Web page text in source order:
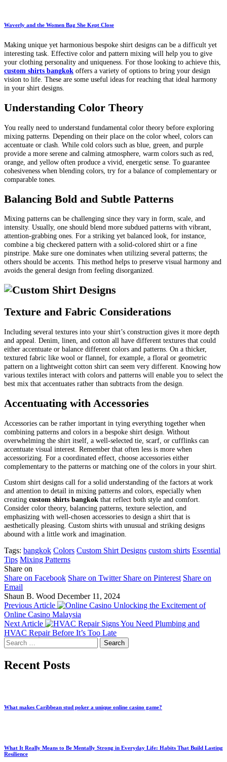
Waverly and the Women Bag She Kept Close
Making unique yet harmonious bespoke shirt designs can be a difficult yet
interesting task. Effective color and pattern mixing will help you to give
your clothing personality and uniqueness. For those looking to achieve this,
custom shirts bangkok offers a variety of options to bring your design
vision to life. These are some useful ideas for reaching that ideal harmony
in your shirt designs.
Understanding Color Theory
You really need to understand fundamental color theory before exploring
mixing patterns. Depending on their place on the color wheel, colors can
accentuate or clash. While cold colors such as blue, green, and purple
provide a more serene and calming atmosphere, warm colors such as red,
orange, and yellow often produce a vivid, energetic sense. To guarantee
cohesiveness when blending colors, try for a balance of complementary or
comparable tones.
Balancing Bold and Subtle Patterns
Mixing patterns can be challenging since they vary in form, scale, and
intensity. Usually, one should blend more subdued patterns with vibrant,
attention-grabbing ones. For a striking yet balanced look, for instance,
combine a big checkered pattern with a solid-colored shirt or a fine
pinstripe. Make sure one dominates when utilizing several patterns; the
others should be accents. This method helps to preserve visual harmony and
avoids the general design from feeling disorganized.
Texture and Fabric Considerations
Including several textures into your shirt’s construction gives it more depth
and appeal. Denim, linen, and cotton all have different textures that could
either accentuate or balance different colors and patterns. On a thicker,
textured fabric like wool or flannel, for example, a floral or geometric
pattern on a lightweight cotton shirt can seem very different. Knowing how
various textiles interact with colors and patterns will enable you to select the
best mix that accentuates rather than subtracts from the design.
Accentuating with Accessories
Accessories can be rather important in tying everything together when
combining patterns and colors in a bespoke shirt design. Without
overwhelming the shirt itself, a well-selected tie, scarf, or cufflinks can
accentuate visual interest. Remember that often less is more when
accessorizing. For a coordinated effect, choose accessories either
complementary to the patterns or matching one of the colors in your shirt.
Custom shirt designs call for a solid understanding of the factors at work
and attention to detail in mixing patterns and colors, especially when
creating custom shirts bangkok that reflect both style and comfort.
Consider color theory, balancing patterns, texture selection, and
emphasizing with well-chosen accessories to design a shirt that is
aesthetically pleasing. Custom shirts with unusual and striking designs
abound with a little work and imagination.
Tags: bangkok Colors Custom Shirt Designs custom shirts Essential
Tips Mixing Patterns
Share on
Share on Facebook Share on Twitter Share on Pinterest Share on
Email
Shaun B. Wood December 11, 2024
Previous Article
Unlocking the Excitement of
Online Casino Malaysia
Next Article
Signs You Need Plumbing and
HVAC Repair Before It’s Too Late
Search
for:
Recent Posts
What makes Caribbean stud poker a unique online casino game?
What It Really Means to Be Mentally Strong in Everyday Life: Habits That Build Lasting
Resilience